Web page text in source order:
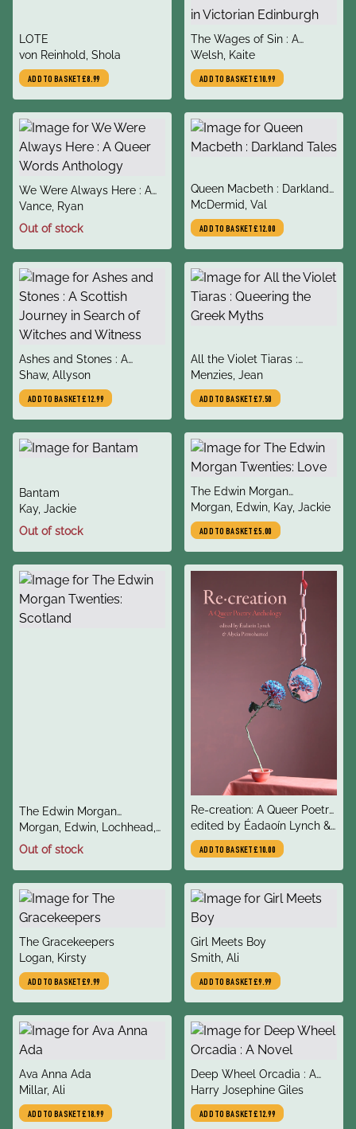
title
LOTE
author
von Reinhold, Shola
ADD TO BASKET£8.99
title
The Wages of Sin : A
compelling tale of medicine
and murder in Victorian
Edinburgh
author
Welsh, Kaite
ADD TO BASKET£10.99
title
We Were Always Here : A
Queer Words Anthology
author
Vance, Ryan
Out of stock
title
Queen Macbeth : Darkland
Tales
author
McDermid, Val
ADD TO BASKET£12.00
title
Ashes and Stones : A
Scottish Journey in Search
of Witches and Witness
author
Shaw, Allyson
ADD TO BASKET£12.99
title
All the Violet Tiaras :
Queering the Greek Myths
author
Menzies, Jean
ADD TO BASKET£7.50
title
Bantam
author
Kay, Jackie
Out of stock
title
The Edwin Morgan
Twenties: Love
author
Morgan, Edwin, Kay, Jackie
ADD TO BASKET£5.00
title
The Edwin Morgan
Twenties: Scotland
author
Morgan, Edwin, Lochhead,
Liz
Out of stock
title
Re-creation: A Queer Poetry
Anthology
author
edited by Éadaoín Lynch &
Alycia Pirmohamed
ADD TO BASKET£10.00
title
The Gracekeepers
author
Logan, Kirsty
ADD TO BASKET£9.99
title
Girl Meets Boy
author
Smith, Ali
ADD TO BASKET£9.99
title
Ava Anna Ada
author
Millar, Ali
ADD TO BASKET£18.99
title
Deep Wheel Orcadia : A
Novel
author
Harry Josephine Giles
ADD TO BASKET£12.99